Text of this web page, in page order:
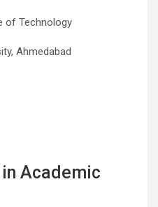
of Technology
Ahmedabad
Academic